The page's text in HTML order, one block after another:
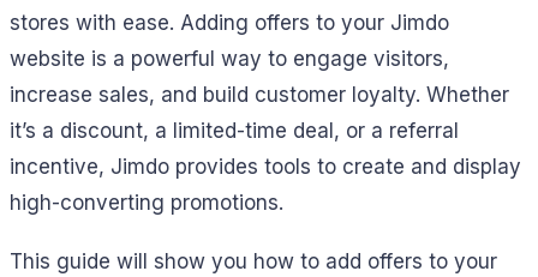
stores with ease. Adding offers to your Jimdo
website is a powerful way to engage visitors,
increase sales, and build customer loyalty. Whether
it’s a discount, a limited-time deal, or a referral
incentive, Jimdo provides tools to create and display
high-converting promotions.
This guide will show you how to add offers to your